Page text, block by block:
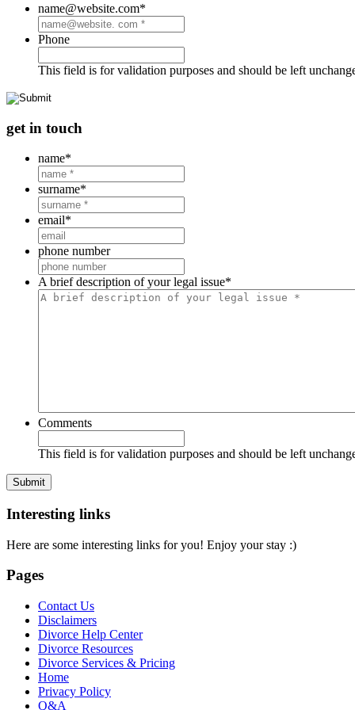
name@website.com*
Phone
This field is for validation purposes and should be left
get in touch
name*
surname*
email*
phone number
A brief description of your legal issue*
Comments
This field is for validation purposes and should be left
Interesting links
Here are some interesting links for you! Enjoy your stay :)
Pages
Contact Us
Disclaimers
Divorce Help Center
Divorce Resources
Divorce Services & Pricing
Home
Privacy Policy
Q&A